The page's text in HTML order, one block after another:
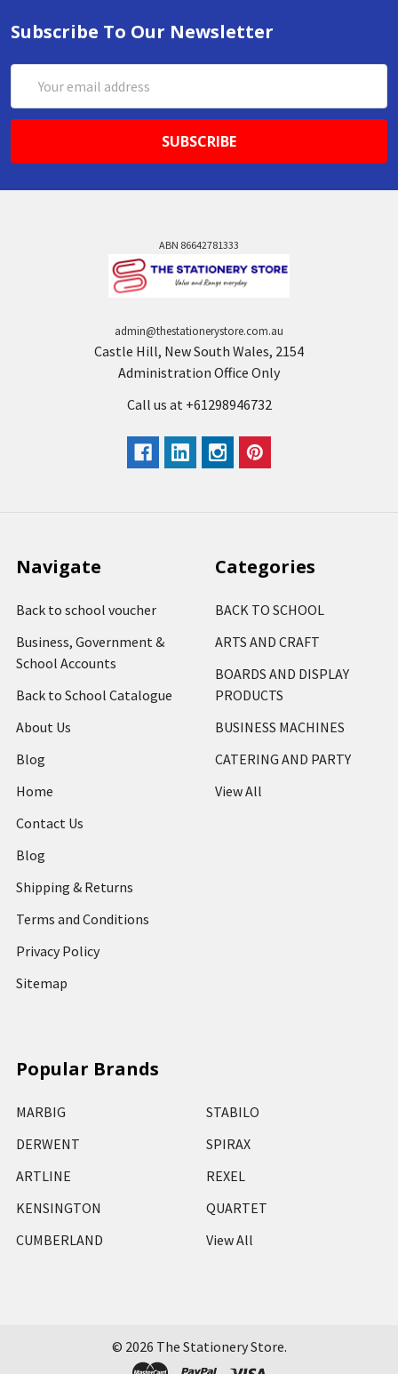
Subscribe To Our Newsletter
Address
ABN 86642781333
admin@thestationerystore.com.au
Castle Hill, New South Wales, 2154
Administration Office Only
Call us at +61298946732
Navigate
Back to school voucher
Business, Government &
School Accounts
Back to School Catalogue
About Us
Blog
Home
Contact Us
Blog
Shipping & Returns
Terms and Conditions
Privacy Policy
Sitemap
Categories
BACK TO SCHOOL
ARTS AND CRAFT
BOARDS AND DISPLAY
PRODUCTS
BUSINESS MACHINES
CATERING AND PARTY
View All
Popular Brands
MARBIG
DERWENT
ARTLINE
KENSINGTON
CUMBERLAND
STABILO
SPIRAX
REXEL
QUARTET
View All
© 2026 The Stationery Store.